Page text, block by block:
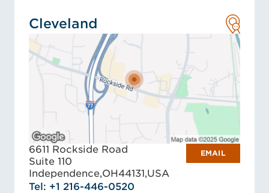
Cleveland
6611 Rockside Road
Suite 110
Independence,OH44131,USA
Tel: +1 216-446-0520
EMAIL